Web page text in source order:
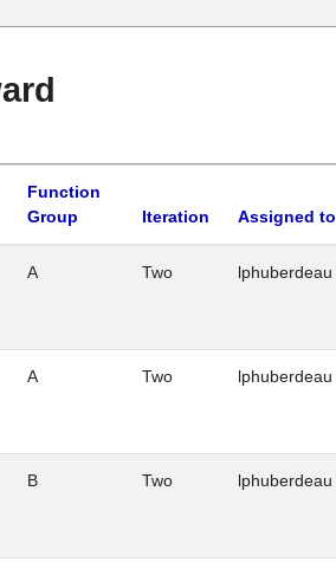
Function
Group
Iteration Assigned to
A Two lphuberdeau
A Two lphuberdeau
B Two lphuberdeau